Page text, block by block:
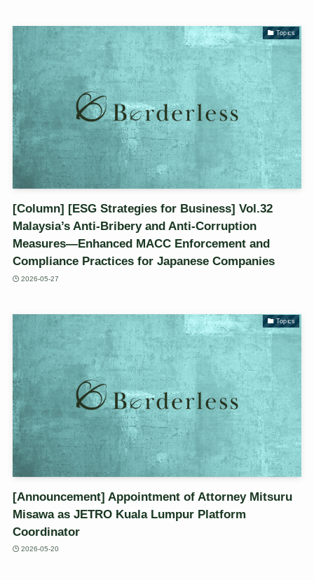
Topics
[Column] [ESG Strategies for Business] Vol.32
Malaysia’s Anti-Bribery and Anti-Corruption
Measures—Enhanced MACC Enforcement and
Compliance Practices for Japanese Companies
2026-05-27
Topics
[Announcement] Appointment of Attorney Mitsuru
Misawa as JETRO Kuala Lumpur Platform
Coordinator
2026-05-20